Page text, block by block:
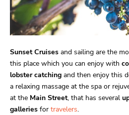
Sunset Cruises and sailing are the
this place which you can enjoy with
lobster catching and then enjoy this
a relaxing massage at the spa or
at the Main Street, that has several
galleries for travelers.